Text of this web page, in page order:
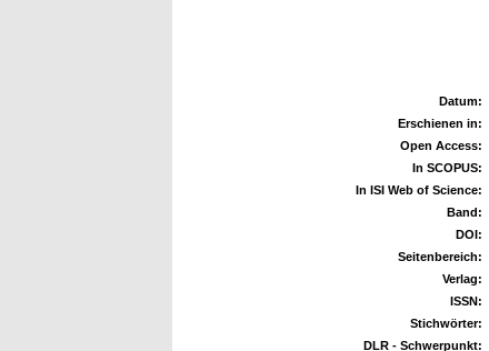
Datum:
Erschienen in:
Open Access:
In SCOPUS:
In ISI Web of Science:
Band:
DOI:
Seitenbereich:
Verlag:
ISSN:
Stichwörter:
DLR - Schwerpunkt: